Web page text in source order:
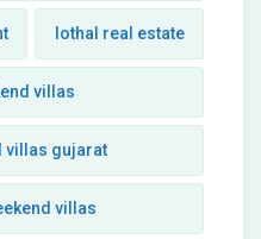
lothal real estate
villas
villas gujarat
villas